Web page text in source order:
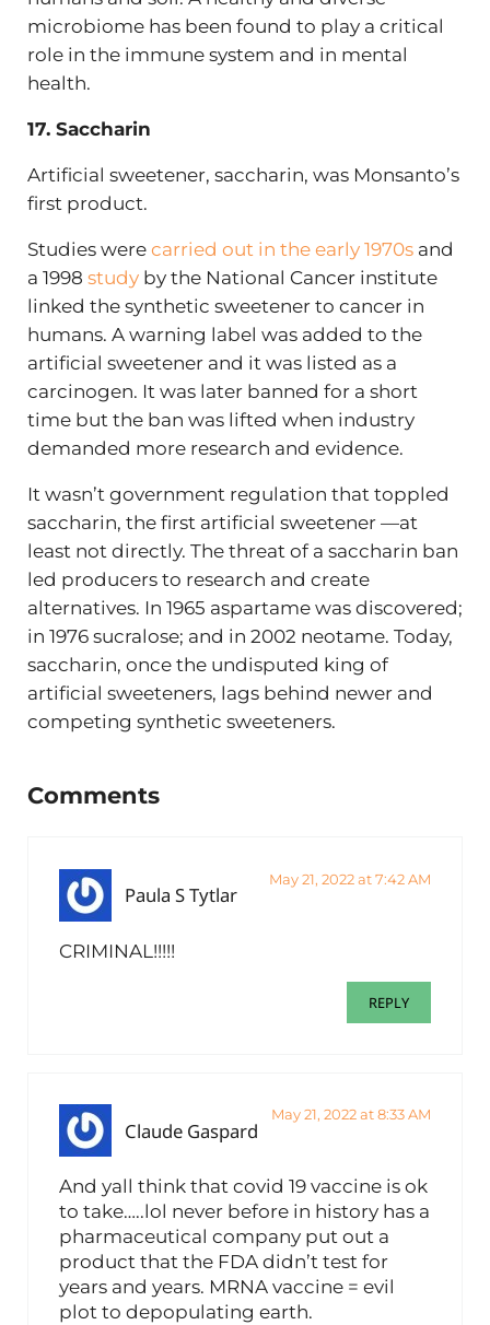
microbiome has been found to play a critical
role in the immune system and in mental
health.
17. Saccharin
Artificial sweetener, saccharin, was Monsanto’s
first product.
Studies werecarried out in the early 1970sand
a 1998 studyby the National Cancer institute
linked the synthetic sweetener to cancer in
humans. A warning label was added to the
artificial sweetener and it was listed as a
carcinogen. It was later banned for a short
time but the ban was lifted when industry
demanded more research and evidence.
It wasn’t government regulation that toppled
saccharin, the first artificial sweetener —at
least not directly. The threat of a saccharin ban
led producers to research and create
alternatives. In 1965 aspartame was discovered;
in 1976 sucralose; and in 2002 neotame. Today,
saccharin, once the undisputed king of
artificial sweeteners, lags behind newer and
competing synthetic sweeteners.
Comments
Paula S Tytlar
May 21, 2022 at 7:42 AM
CRIMINAL!!!!!
REPLY
Claude Gaspard
May 21, 2022 at 8:33 AM
And yall think that covid 19 vaccine is ok
to take…..lol never before in history has a
pharmaceutical company put out a
product that the FDA didn’t test for
years and years. MRNA vaccine = evil
plot to depopulating earth.